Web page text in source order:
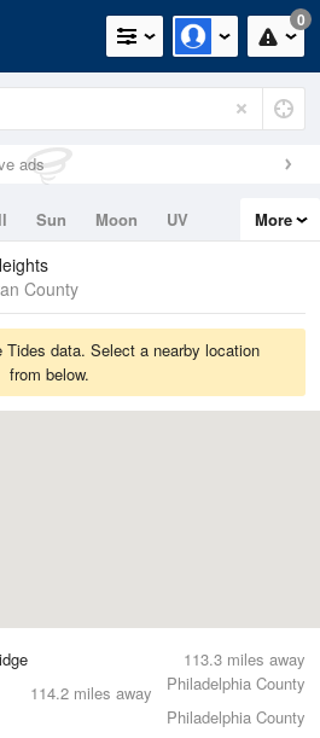
0
ads
Sun Moon
UV
More
County
data. Select a nearby location
from below.
113.3 miles away
Philadelphia County
114.2 miles away
Philadelphia County